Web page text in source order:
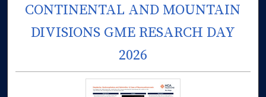
CONTINENTAL AND MOUNTAIN
DIVISIONS GME RESARCH DAY
2026